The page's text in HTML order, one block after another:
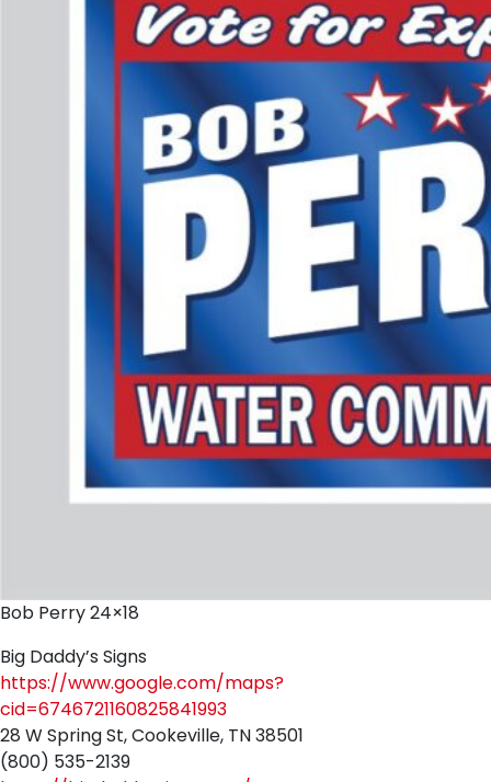
Bob Perry 24×18
Big Daddy’s Signs
https://www.google.com/maps?
cid=6746721160825841993
28 W Spring St, Cookeville, TN 38501
(800) 535-2139